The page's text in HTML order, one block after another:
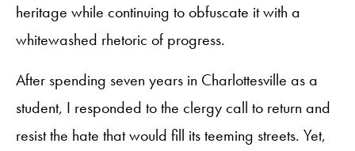
heritage while continuing to obfuscate it with a
whitewashed rhetoric of progress.
After spending seven years in Charlottesville as a
student, I responded to the clergy call to return and
resist the hate that would fill its teeming streets. Yet,